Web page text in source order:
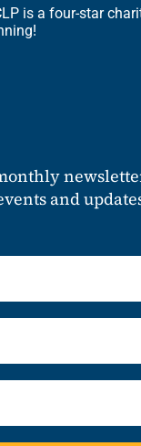
is a four-star
and